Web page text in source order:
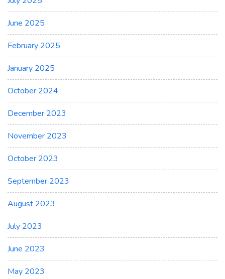
June 2025
February 2025
January 2025
October 2024
December 2023
November 2023
October 2023
September 2023
August 2023
July 2023
June 2023
May 2023